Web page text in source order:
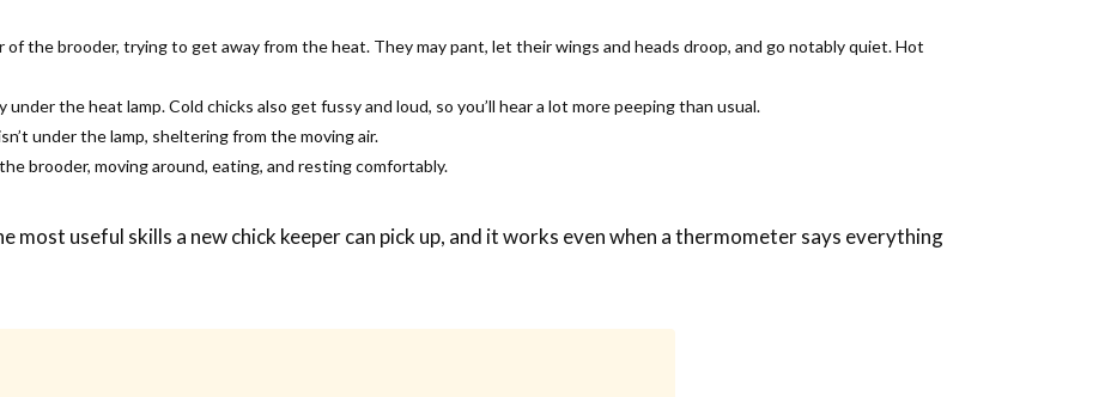
the brooder, trying to get away from the heat. They may pant, let their wings and heads droop, and go notably quiet. Hot
the heat lamp. Cold chicks also get fussy and loud, so you’ll hear a lot more peeping than usual.
under the lamp, sheltering from the moving air.
brooder, moving around, eating, and resting comfortably.
most useful skills a new chick keeper can pick up, and it works even when a thermometer says everything